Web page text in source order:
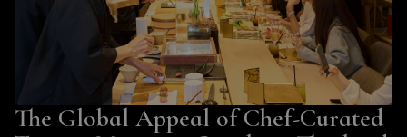
Expensive:
Sourcing,
Craftsmanship,
The Global Appeal of Chef-Curated